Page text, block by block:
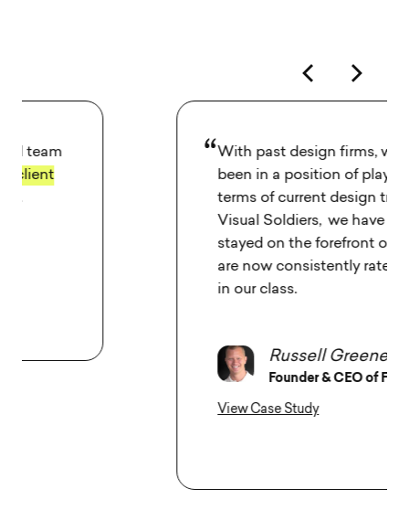
With past design firms, we have always
been in a position of playing catch-up in
terms of current design trends. With
we have consistently
stayed on the forefront of UI designand
are now consistently rated one of the top
Russell Greene
Founder & CEO of Fit Radio